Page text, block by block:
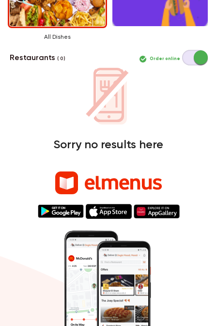
All Dishes
Restaurants( 0 ) Order online
Sorry no results here